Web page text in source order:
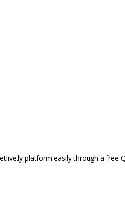
platform easily through a